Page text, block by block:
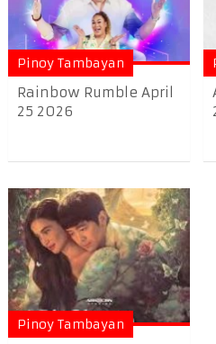
Pinoy Tambayan
Rainbow Rumble April
25 2026
Pinoy Tambayan